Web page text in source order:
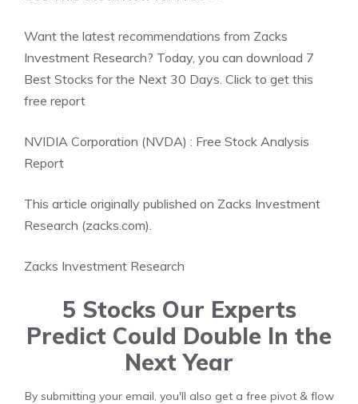
Want the latest recommendations from Zacks
Investment Research? Today, you can download 7
Best Stocks for the Next 30 Days. Click to get this
free report
NVIDIA Corporation (NVDA) : Free Stock Analysis
Report
This article originally published on Zacks Investment
Research (zacks.com).
Zacks Investment Research
5 Stocks Our Experts
Predict Could Double In the
Next Year
By submitting your email, you'll also get a free pivot & flow